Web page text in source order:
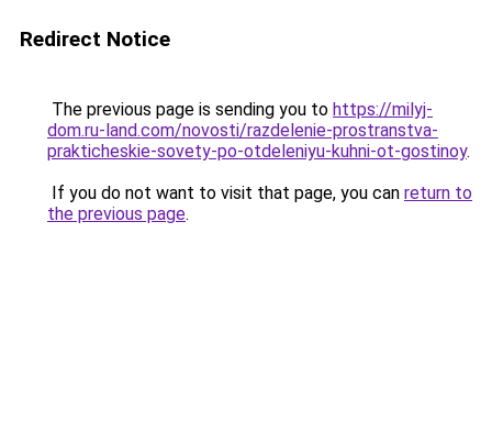
Redirect Notice
The previous page is sending you to https://milyj-
dom.ru-land.com/novosti/razdelenie-prostranstva-
prakticheskie-sovety-po-otdeleniyu-kuhni-ot-gostinoy.
If you do not want to visit that page, you can return to
the previous page.